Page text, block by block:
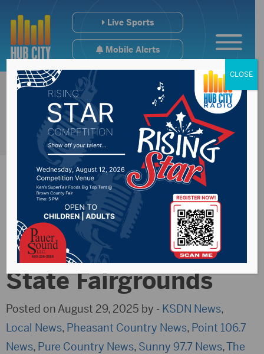
Live Sports
Mobile Alerts
New sheep shed now
at South Dakota
State Fairgrounds
Posted on August 29, 2025 by - KSDN News,
Local News, Pheasant Country News, Point 106.7
News, Pure Country News, Sunny 97.7 News,The
CLOSE